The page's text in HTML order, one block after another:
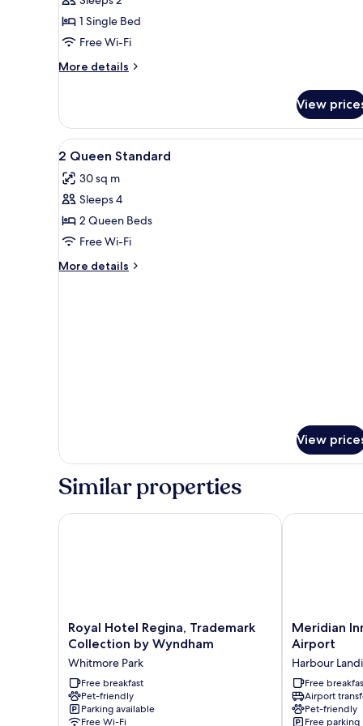
1 Single Bed
Free Wi-Fi
More details
More
Room
View
View
all
photos
for
2
Queen
Standard
Desk, laptop workspace,
1
2 Queen Standard
30 sq m
Sleeps 4
2 Queen Beds
Free Wi-Fi
More details
More
View
Similar properties
Royal
Hotel
Trademark
Collection
by
Wyndham
Royal Hotel Regina, Trademark
Collection by Wyndham
Whitmore Park
Free breakfast
Pet-friendly
Parking available
Free Wi-Fi
Royal Hotel Regina, Trademark Collection by
Meridian
Inn
Suites
Regina
Airport
Harbour
Meridian
Airport
Harbour
Free
Airport
Pet-friendly
Free parking
Meridian Inn